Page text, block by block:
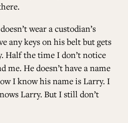
wear a custodian’s
any keys on his belt but gets
Half the time I don’t notice
me. He doesn’t have a name
I know his name is Larry. I
Larry. But I still don’t